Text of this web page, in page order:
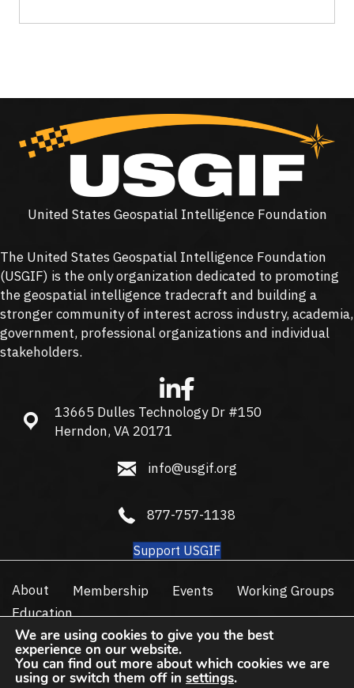
United States Geospatial Intelligence Foundation
The United States Geospatial Intelligence Foundation
(USGIF) is the only organization dedicated to promoting
the geospatial intelligence tradecraft and building a
stronger community of interest across industry, academia,
government, professional organizations and individual
stakeholders.
13665 Dulles Technology Dr #150, Herndon, VA 20171
13665 Dulles Technology Dr #150
Herndon, VA 20171
info@usgif.org
info@usgif.org
877-757-1138
877-757-1138
Support USGIF
About Membership Events
Working Groups
Education
Trajectory Event Center
Subscribe
We are using cookies to give you the best
experience on our website.
You can find out more about which cookies we are
using or switch them off in settings.